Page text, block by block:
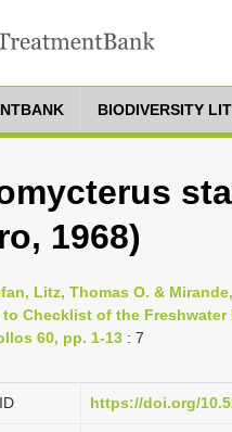
BIODIVERSITY
1968)
Litz, Thomas O. &
Checklist of the
60, pp. 1-13 : 7
https://doi.org/